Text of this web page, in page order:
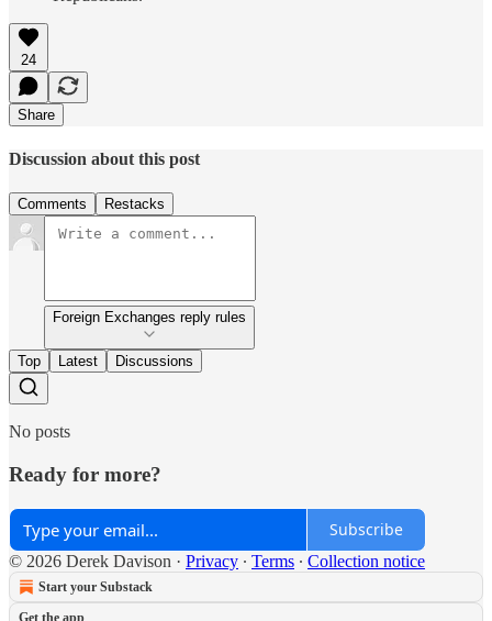
24
Share
Discussion about this post
Comments Restacks
Foreign Exchanges reply rules
Top Latest Discussions
No posts
Ready for more?
Subscribe
© 2026 Derek Davison · Privacy ∙ Terms ∙ Collection notice
Start your Substack
Get the app